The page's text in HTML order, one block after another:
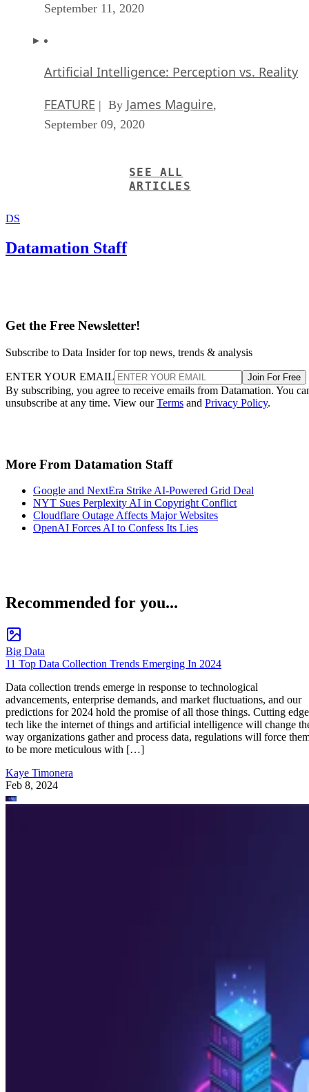
September 11, 2020
Artificial Intelligence: Perception vs. Reality
FEATURE | By James Maguire,
September 09, 2020
SEE ALL
ARTICLES
DS
Datamation Staff
Get the Free Newsletter!
Subscribe to Data Insider for top news, trends & analysis
ENTER YOUR EMAIL Join For Free
By subscribing, you agree to receive emails from Datamation. You
unsubscribe at any time. View ourTerms and Privacy Policy.
More From Datamation Staff
Google and NextEra Strike AI-Powered Grid Deal
NYT Sues Perplexity AI in Copyright Conflict
Cloudflare Outage Affects Major Websites
OpenAI Forces AI to Confess Its Lies
Recommended for you...
Big Data
11 Top Data Collection Trends Emerging In 2024
Data collection trends emerge in response to technological
advancements, enterprise demands, and market fluctuations, and our
predictions for 2024 hold the promise of all those things. Cutting edge
tech like the internet of things and artificial intelligence will change
way organizations gather and process data, regulations will force
to be more meticulous with […]
Kaye Timonera
Feb 8, 2024